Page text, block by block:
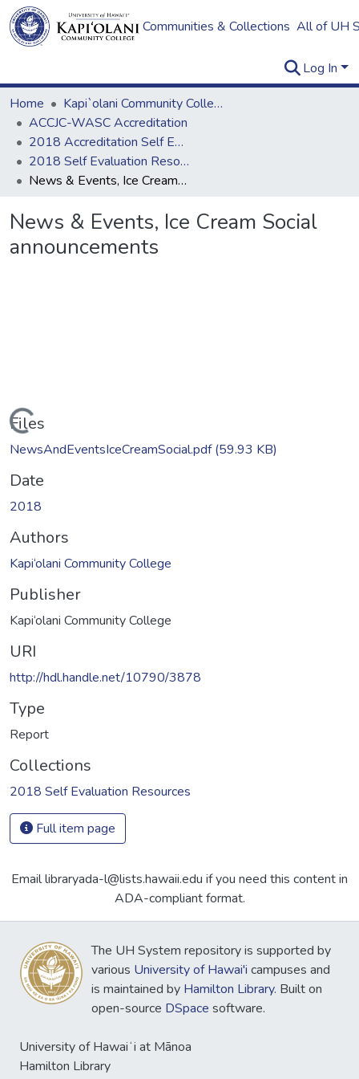
Communities & Collections All of UH
Log In
Home
Kapi`olani Community College
ACCJC-WASC Accreditation
2018 Accreditation Self Evaluation
2018 Self Evaluation Resources
News & Events, Ice Cream Social announcements
News & Events, Ice Cream Social
announcements
Loading...
Files
NewsAndEventsIceCreamSocial.pdf(59.93 KB)
Date
2018
Authors
Kapi‘olani Community College
Publisher
Kapi‘olani Community College
URI
http://hdl.handle.net/10790/3878
Type
Report
Collections
2018 Self Evaluation Resources
Full item page
Email libraryada-l@lists.hawaii.edu if you need this content in
ADA-compliant format.
The UH System repository is supported by
various University of Hawai'i campuses and
is maintained by Hamilton Library. Built on
open-source DSpace software.
University of Hawaiʻi at Mānoa
Hamilton Library